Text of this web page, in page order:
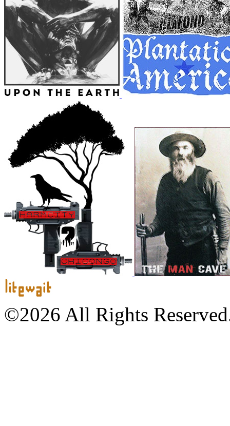
©2026 All Rights